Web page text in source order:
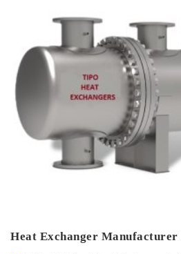
Heat Exchanger Manufacturer